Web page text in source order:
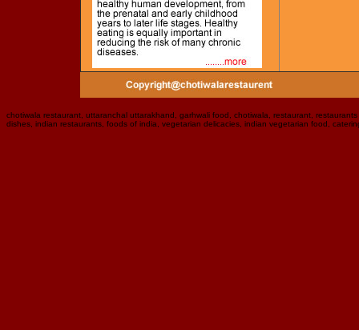
chotiwala restaurant, uttaranchal uttarakhand, garhwali food, chotiwala, restaurant,
dishes, indian restaurants, foods of india, vegetarian delicacies, indian vegetarian food,